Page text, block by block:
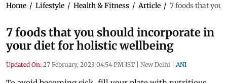
Home / Lifestyle / Health & Fitness / Article / 7 foods that
7 foods that you should incorporate in
your diet for holistic wellbeing
Updated On: 27 February, 2023 04:54 PM IST | New Delhi | ANI